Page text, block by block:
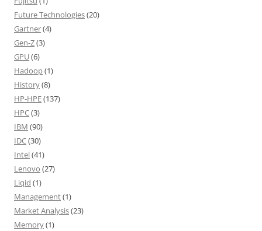
Future Technologies(20)
Gartner(4)
Gen-Z(3)
GPU(6)
Hadoop(1)
History(8)
HP-HPE(137)
HPC(3)
IBM (90)
IDC(30)
Intel(41)
Lenovo (27)
Liqid (1)
Management(1)
Market Analysis(23)
Memory(1)